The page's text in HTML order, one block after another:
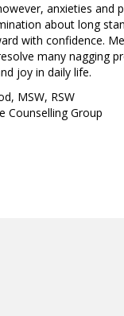
anxieties and
about long
with confidence.
many nagging
joy in daily life.
MSW, RSW
Counselling Group